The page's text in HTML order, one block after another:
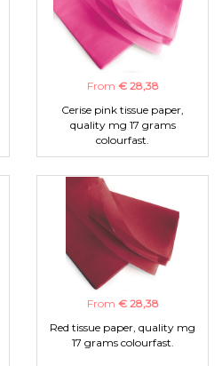
From € 28,38
Cerise pink tissue paper,
quality mg 17 grams
colourfast.
From € 28,38
Red tissue paper, quality mg
17 grams colourfast.